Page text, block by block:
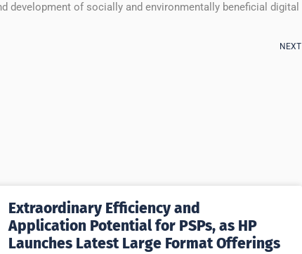
development of socially and environmentally beneficial digital
NEXT
Extraordinary Efficiency and
Application Potential for PSPs, as HP
Launches Latest Large Format Offerings